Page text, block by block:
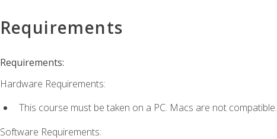
Requirements
Requirements:
Hardware Requirements:
This course must be taken on a PC. Macs are not compatible.
Software Requirements: